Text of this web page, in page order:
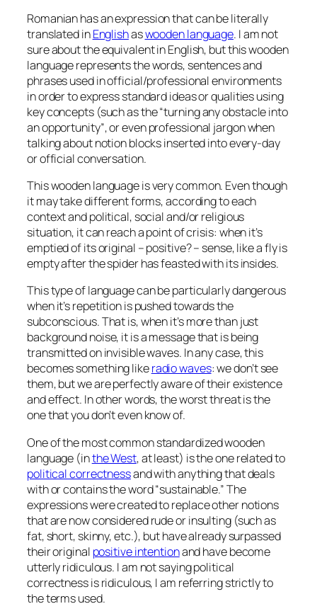
Romanian has an expression that can be literally
translated inEnglishaswooden language. I am not
sure about the equivalent in English, but this wooden
language represents the words, sentences and
phrases used in official/professional environments
in order to express standard ideas or qualities using
key concepts (such as the“turning any obstacle into
an opportunity”, or even professional jargon when
talking about notion blocks inserted into every-day
or official conversation.
This wooden language is very common. Even though
it may take different forms, according to each
context and political, social and/or religious
situation, it can reach a point of crisis: when it’s
emptied of its original – positive? – sense, like a fly is
empty after the spider has feasted with its insides.
This type of language can be particularly dangerous
when it’s repetition is pushed towards the
subconscious. That is, when it’s more than just
background noise, it is a message that is being
transmitted on invisible waves. In any case, this
becomes something likeradio waves: we don’t see
them, but we are perfectly aware of their existence
and effect. In other words, the worst threat is the
one that you don’t even know of.
One of the most common standardized wooden
language (inthe West, at least) is the one related to
political correctnessand with anything that deals
with or contains the word “sustainable.” The
expressions were created to replace other notions
that are now considered rude or insulting (such as
fat, short, skinny, etc.), but have already surpassed
their original positive intentionand have become
utterly ridiculous. I am not saying political
correctness is ridiculous, I am referring strictly to
the terms used.